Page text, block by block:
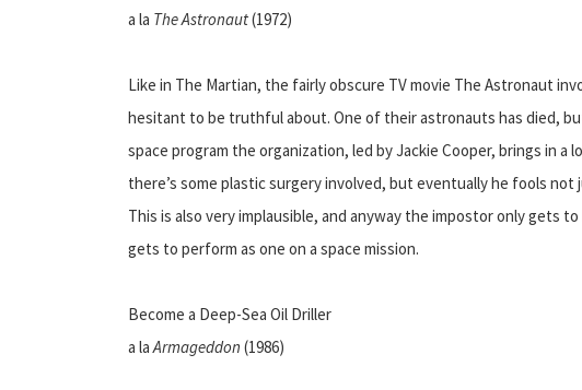
a la The Astronaut(1972)
Like in The Martian, the fairly obscure TV movie The Astronaut
hesitant to be truthful about. One of their astronauts has died,
space program the organization, led by Jackie Cooper, brings in a
there’s some plastic surgery involved, but eventually he fools
This is also very implausible, and anyway the impostor only gets
gets to perform as one on a space mission.
Become a Deep-Sea Oil Driller
a la Armageddon (1986)